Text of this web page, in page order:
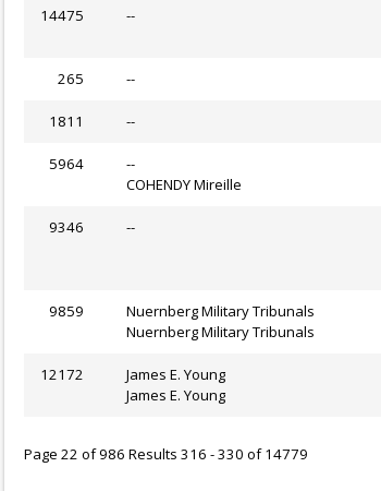
14475 --
265 --
1811 --
5964
--
COHENDY Mireille
9346 --
9859
Nuernberg Military Tribunals
Nuernberg Military Tribunals
12172
James E. Young
James E. Young
Page 22 of 986 Results 316 - 330 of 14779